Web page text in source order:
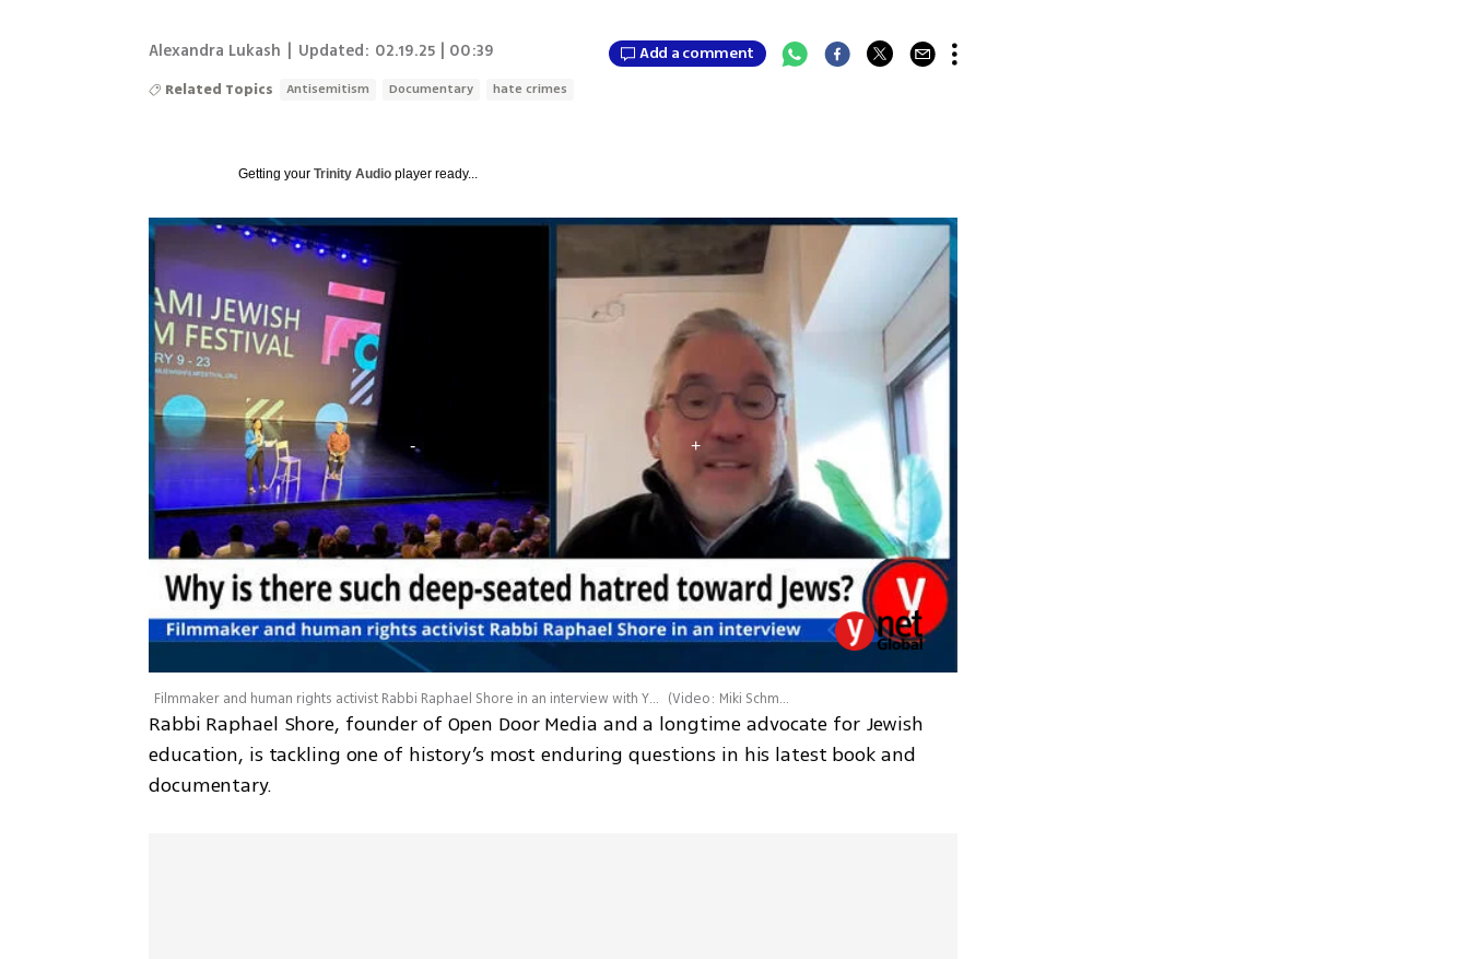
Alexandra Lukash Updated: 02.19.25 | 00:39 Add a comment
Related Topics Antisemitism Documentary hate crimes
Getting yourTrinity Audio player ready...
Filmmaker and human rights activist Rabbi Raphael Shore in an interview with Ynetnews (Video: Miki Schmidt
Rabbi Raphael Shore, founder of Open Door Media and a longtime advocate for Jewish
education, is tackling one of history’s most enduring questions in his latest book and
documentary.